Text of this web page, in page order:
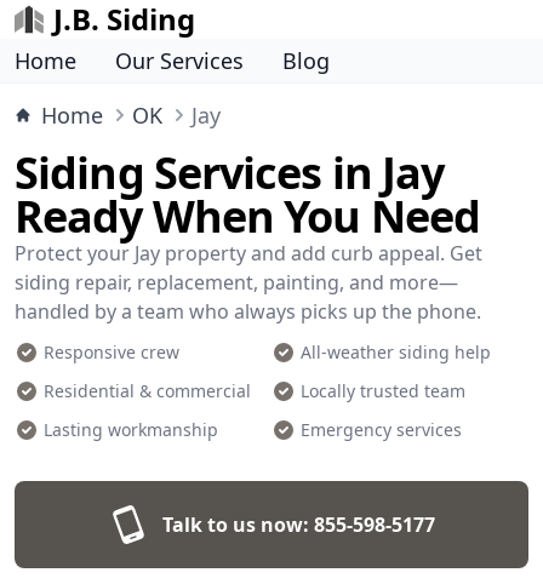
J.B. Siding
Home Our Services
Blog
Home
OK Jay
Siding Services in Jay
Ready When You Need
Protect your Jay property and add curb appeal. Get
siding repair, replacement, painting, and more—
handled by a team who always picks up the phone.
Responsive crew
All-weather siding help
Residential & commercial
Locally trusted team
Lasting workmanship
Emergency services
Talk to us now: 855-598-5177